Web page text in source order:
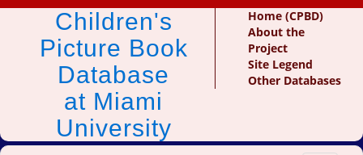
Children's
Picture Book
Database
at Miami
University
Home (CPBD)
About the
Project
Site Legend
Other Databases